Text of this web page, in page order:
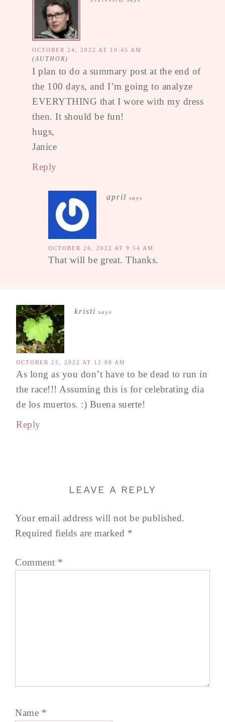
OCTOBER 24, 2022 AT 10:45 AM
I plan to do a summary post at the end of
the 100 days, and I’m going to analyze
EVERYTHING that I wore with my dress
then. It should be fun!
hugs,
Janice
Reply
april says
OCTOBER 26, 2022 AT 9:54 AM
That will be great. Thanks.
kristi says
OCTOBER 25, 2022 AT 12:08 AM
As long as you don’t have to be dead to run in
the race!!! Assuming this is for celebrating dia
de los muertos. :) Buena suerte!
Reply
LEAVE A REPLY
Your email address will not be published.
Required fields are marked *
Comment *
Name *